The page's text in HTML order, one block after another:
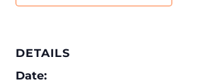
DETAILS
Date: